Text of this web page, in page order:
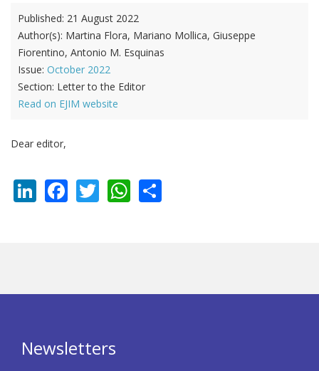
Published: 21 August 2022
Author(s): Martina Flora, Mariano Mollica, Giuseppe
Fiorentino, Antonio M. Esquinas
Issue: October 2022
Section: Letter to the Editor
Read on EJIM website
Dear editor,
LinkedIn
Facebook
TwitterWhatsApp
Newsletters